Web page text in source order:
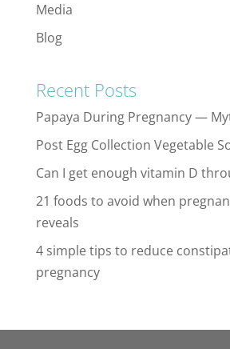
Media
Blog
Recent Posts
Papaya During Pregnancy —
Post Egg Collection Vegetable
Can I get enough vitamin D
21 foods to avoid when
reveals
4 simple tips to reduce
pregnancy